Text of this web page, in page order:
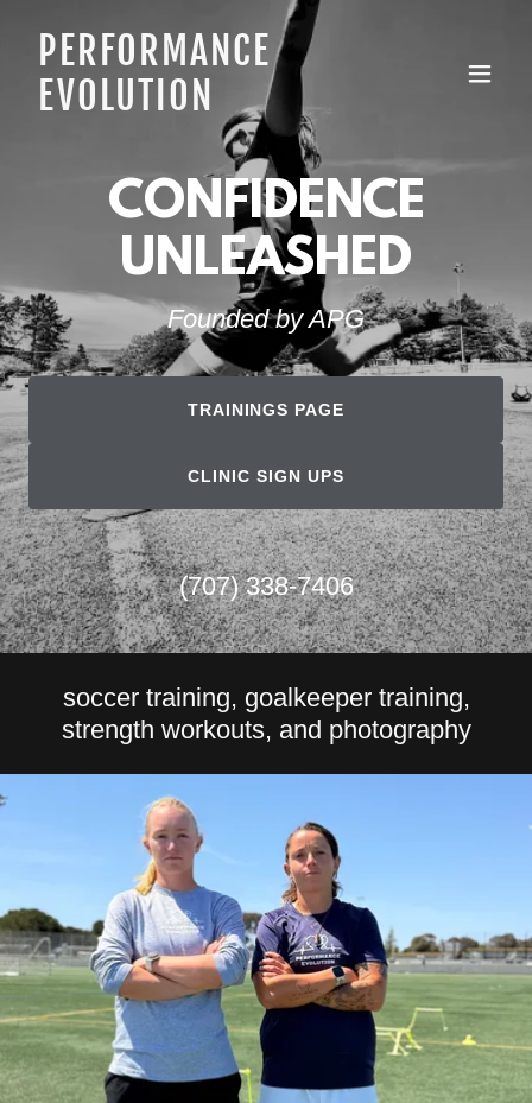
PERFORMANCE
EVOLUTION
CONFIDENCE
UNLEASHED
Founded by APG
TRAININGS PAGE
CLINIC SIGN UPS
(707) 338-7406
soccer training, goalkeeper training,
strength workouts, and photography